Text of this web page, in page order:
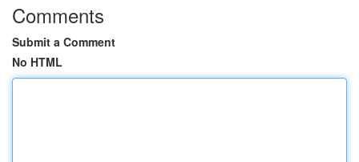
Comments
Submit a Comment
No HTML